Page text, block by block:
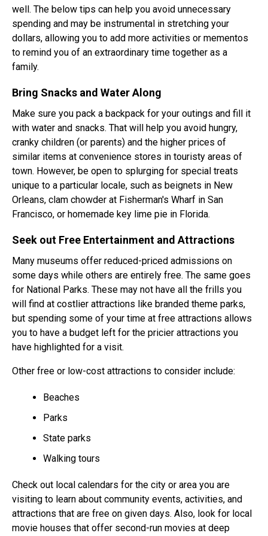
well. The below tips can help you avoid unnecessary
spending and may be instrumental in stretching your
dollars, allowing you to add more activities or mementos
to remind you of an extraordinary time together as a
family.
Bring Snacks and Water Along
Make sure you pack a backpack for your outings and fill it
with water and snacks. That will help you avoid hungry,
cranky children (or parents) and the higher prices of
similar items at convenience stores in touristy areas of
town. However, be open to splurging for special treats
unique to a particular locale, such as beignets in New
Orleans, clam chowder at Fisherman's Wharf in San
Francisco, or homemade key lime pie in Florida.
Seek out Free Entertainment and Attractions
Many museums offer reduced-priced admissions on
some days while others are entirely free. The same goes
for National Parks. These may not have all the frills you
will find at costlier attractions like branded theme parks,
but spending some of your time at free attractions allows
you to have a budget left for the pricier attractions you
have highlighted for a visit.
Other free or low-cost attractions to consider include:
Beaches
Parks
State parks
Walking tours
Check out local calendars for the city or area you are
visiting to learn about community events, activities, and
attractions that are free on given days. Also, look for local
movie houses that offer second-run movies at deep